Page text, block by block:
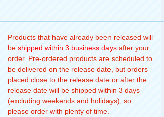
Products that have already been released will
be shipped within 3 business days after your
order. Pre-ordered products are scheduled to
be delivered on the release date, but orders
placed close to the release date or after the
release date will be shipped within 3 days
(excluding weekends and holidays), so
please order with plenty of time.